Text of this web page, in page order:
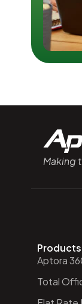
Making
Products
Aptora
Total